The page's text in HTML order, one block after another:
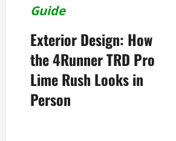
Guide
Exterior Design: How
the 4Runner TRD Pro
Lime Rush Looks in
Person